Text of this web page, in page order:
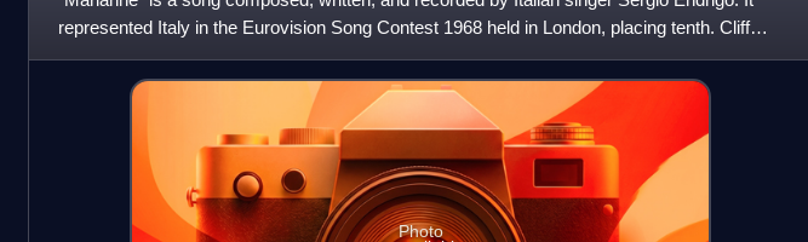
represented Italy in the Eurovision Song Contest 1968 held in London, placing tenth. Cliff
Richard recorded la
Photo